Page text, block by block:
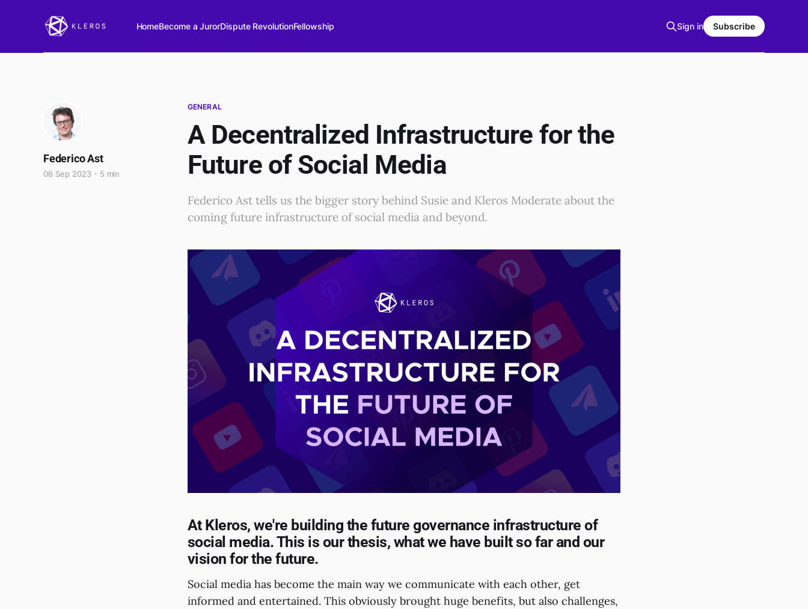
HomeBecome a JurorDispute RevolutionFellowship Sign in Subscribe
GENERAL
A Decentralized Infrastructure for the
Future of Social Media
Federico Ast tells us the bigger story behind Susie and Kleros Moderate about the
coming future infrastructure of social media and beyond.
Federico Ast
06 Sep 2023 5 min
At Kleros, we're building the future governance infrastructure of
social media. This is our thesis, what we have built so far and our
vision for the future.
Social media has become the main way we communicate with each other, get
informed and entertained. This obviously brought huge benefits, but also challenges,